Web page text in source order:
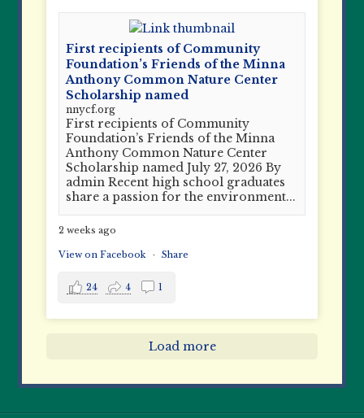
First recipients of Community
Foundation’s Friends of the Minna
Anthony Common Nature Center
Scholarship named
nnycf.org
First recipients of Community
Foundation’s Friends of the Minna
Anthony Common Nature Center
Scholarship named July 27, 2026 By
admin Recent high school graduates
share a passion for the environment...
2 weeks ago
View on Facebook · Share
24 4 1
Load more